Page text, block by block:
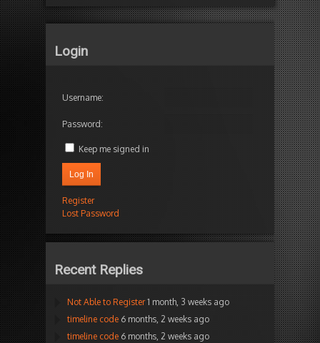
Login
Username:
Password:
Keep me signed in
Log In
Register
Lost Password
Recent Replies
Not Able to Register 1 month, 3 weeks ago
timeline code 6 months, 2 weeks ago
timeline code 6 months, 2 weeks ago